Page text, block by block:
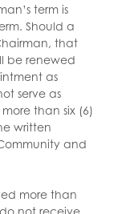
term is
Should a
that
be renewed
as
serve as
than six (6)
written
and
more than
not receive